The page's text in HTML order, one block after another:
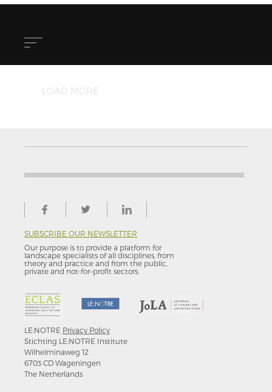
LOAD MORE
SUBSCRIBE OUR NEWSLETTER
Our purpose is to provide a platform for
landscape specialists of all disciplines, from
theory and practice and from the public,
private and not-for–profit sectors.
LE:NOTRE Privacy Policy
Stichting LE:NOTRE Institute
Wilhelminaweg 12
6703 CD Wageningen
The Netherlands